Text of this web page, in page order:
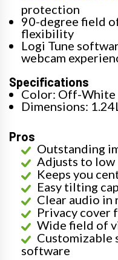
protection
90-degree field
flexibility
Logi Tune
webcam
Specifications
Color: Off-White
Dimensions:
Pros
Outstanding
Adjusts to
Keeps you
Easy tilting
Clear audio in
Privacy cover
Wide field of
Customizable
software